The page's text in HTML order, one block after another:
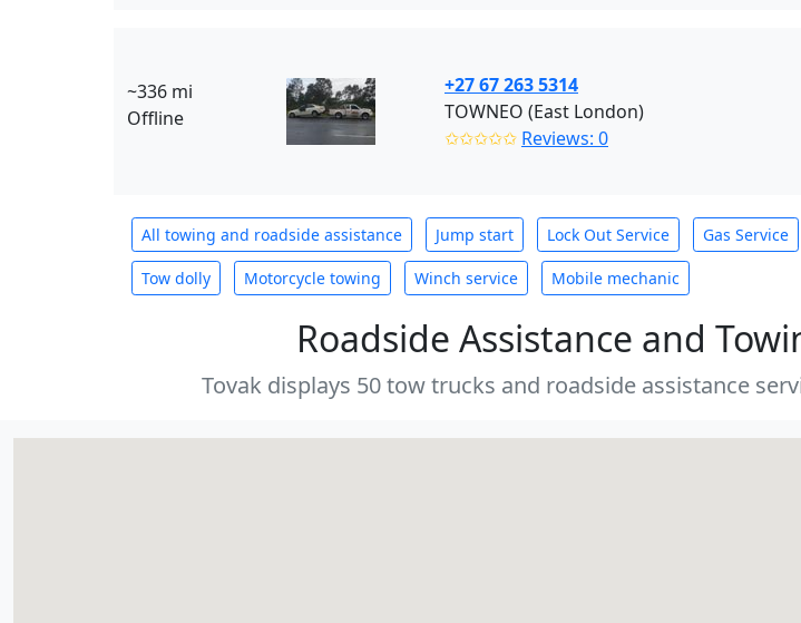
~336 mi
Offline
+27 67 263 5314
TOWNEO (East London)
✩✩✩✩✩ Reviews: 0
All towing and roadside assistance Jump start Lock Out Service Gas Service
Tow dolly Motorcycle towing Winch service Mobile mechanic
Roadside Assistance and
Tovak displays 50 tow trucks and roadside assistance